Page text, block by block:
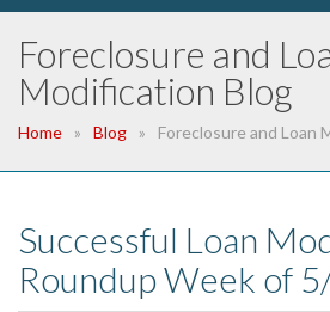
Foreclosure and
Modification Blog
Home Blog Foreclosure and Loan
Successful Loan
Roundup Week of